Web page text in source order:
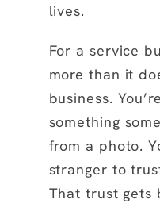
lives.
For a service
more than it
business.
something
from a photo.
stranger to
That trust gets